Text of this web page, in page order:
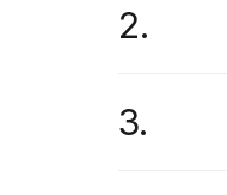
2.
3.